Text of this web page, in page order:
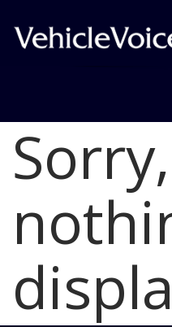
Blog
Latest Industry News
Sorry,